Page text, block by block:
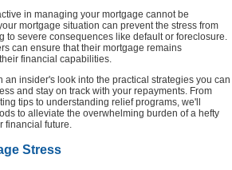
in managing your mortgage cannot be
mortgage situation can prevent the stress from
to severe consequences like default or foreclosure.
can ensure that their mortgage remains
financial capabilities.
insider's look into the practical strategies you can
and stay on track with your repayments. From
tips to understanding relief programs, we'll
to alleviate the overwhelming burden of a hefty
financial future.
Stress